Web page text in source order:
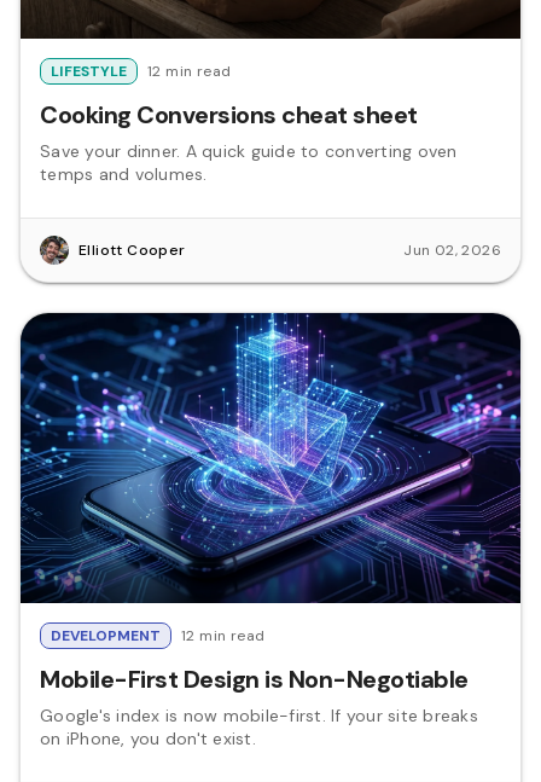
LIFESTYLE 12 min read
Cooking Conversions cheat sheet
Save your dinner. A quick guide to converting oven
temps and volumes.
Elliott Cooper Jun 02, 2026
DEVELOPMENT 12 min read
Mobile-First Design is Non-Negotiable
Google's index is now mobile-first. If your site breaks
on iPhone, you don't exist.